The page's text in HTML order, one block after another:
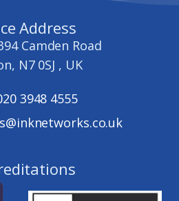
Address
Camden Road
N7 0SJ , UK
3948 4555